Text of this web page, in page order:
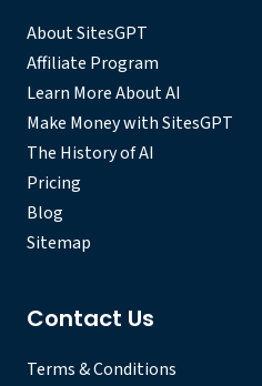
About SitesGPT
Affiliate Program
Learn More About AI
Make Money with SitesGPT
The History of AI
Pricing
Blog
Sitemap
Contact Us
Terms & Conditions